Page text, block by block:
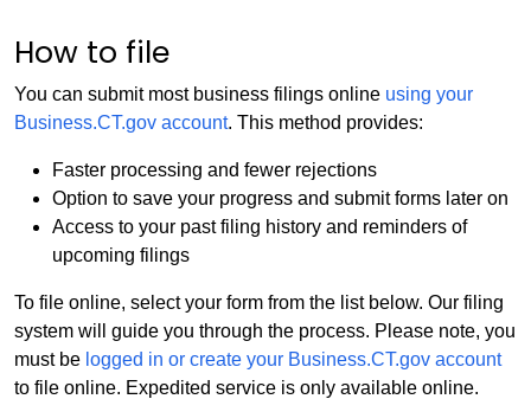
How to file
You can submit most business filings online using your
Business.CT.gov account. This method provides:
Faster processing and fewer rejections
Option to save your progress and submit forms later on
Access to your past filing history and reminders of
upcoming filings
To file online, select your form from the list below. Our filing
system will guide you through the process. Please note, you
must be logged in or create your Business.CT.gov account
to file online. Expedited service is only available online.